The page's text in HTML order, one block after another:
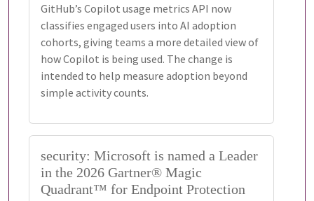
GitHub’s Copilot usage metrics API now
classifies engaged users into AI adoption
cohorts, giving teams a more detailed view of
how Copilot is being used. The change is
intended to help measure adoption beyond
simple activity counts.
security: Microsoft is named a Leader
in the 2026 Gartner® Magic
Quadrant™ for Endpoint Protection